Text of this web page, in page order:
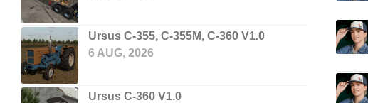
Ursus C-355, C-355M, C-360 V1.0
6 AUG, 2026
Ursus C-360 V1.0